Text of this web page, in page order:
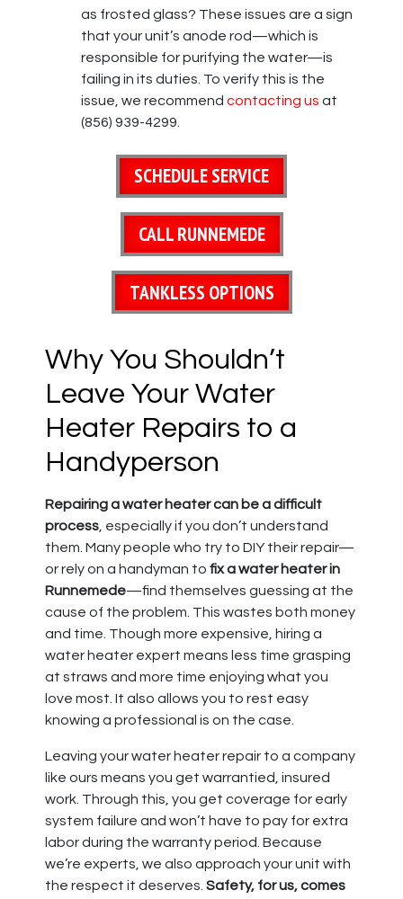
as frosted glass? These issues are a sign
that your unit’s anode rod—which is
responsible for purifying the water—is
failing in its duties. To verify this is the
issue, we recommend contacting us at
(856) 939-4299.
SCHEDULE SERVICE
CALL RUNNEMEDE
TANKLESS OPTIONS
Why You Shouldn’t
Leave Your Water
Heater Repairs to a
Handyperson
Repairing a water heater can be a difficult
process, especially if you don’t understand
them. Many people who try to DIY their repair—
or rely on a handyman to fix a water heater in
Runnemede—find themselves guessing at the
cause of the problem. This wastes both money
and time. Though more expensive, hiring a
water heater expert means less time grasping
at straws and more time enjoying what you
love most. It also allows you to rest easy
knowing a professional is on the case.
Leaving your water heater repair to a company
like ours means you get warrantied, insured
work. Through this, you get coverage for early
system failure and won’t have to pay for extra
labor during the warranty period. Because
we’re experts, we also approach your unit with
the respect it deserves. Safety, for us, comes